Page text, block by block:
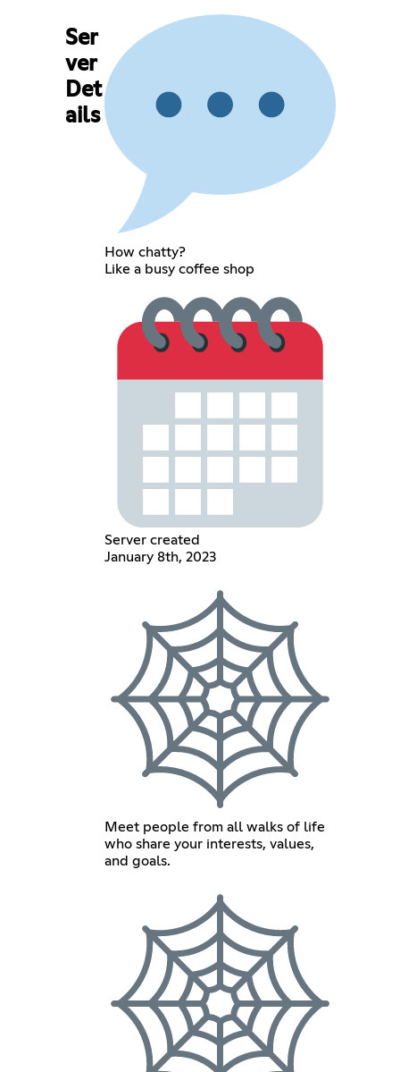
Ser
ver
Det
ails
How chatty?
Like a busy coffee shop
Server created
January 8th, 2023
Meet people from all walks of life
who share your interests, values,
and goals.